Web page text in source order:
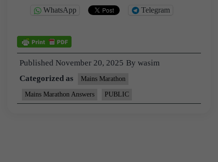
WhatsApp Telegram
Published November 20, 2025 By wasim
Categorized as
Mains Marathon
Mains Marathon Answers PUBLIC